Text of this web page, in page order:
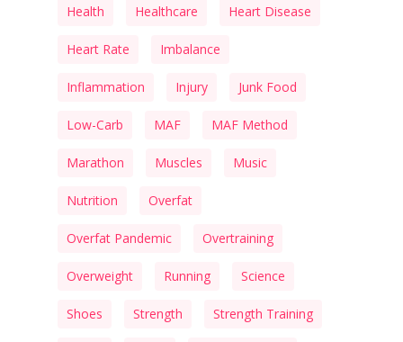
Health Healthcare Heart Disease
Heart Rate Imbalance
Inflammation Injury Junk Food
Low-Carb MAF MAF Method
Marathon Muscles Music
Nutrition Overfat
Overfat Pandemic Overtraining
Overweight Running Science
Shoes Strength Strength Training